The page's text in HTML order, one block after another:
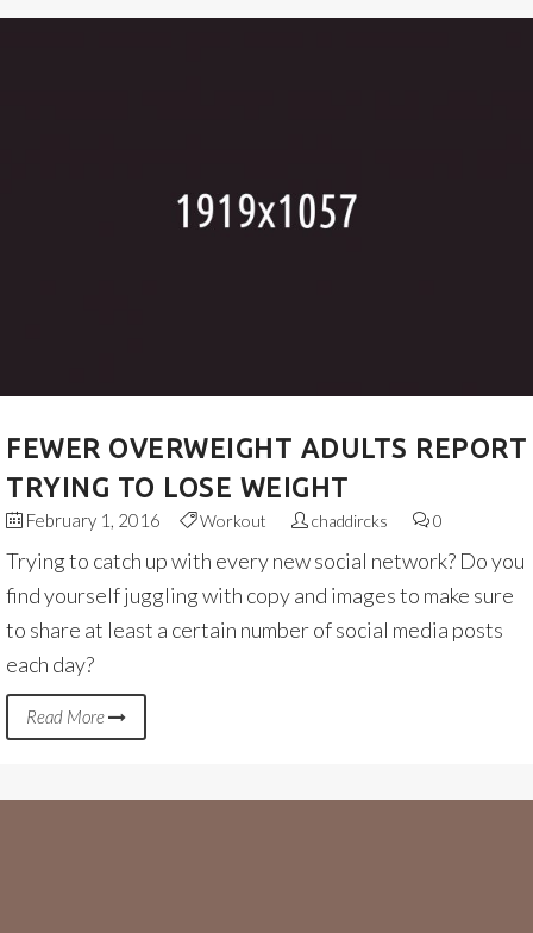
FEWER OVERWEIGHT ADULTS REPORT
TRYING TO LOSE WEIGHT
February 1, 2016 Workout chaddircks 0
Trying to catch up with every new social network? Do you
find yourself juggling with copy and images to make sure
to share at least a certain number of social media posts
each day?
Read More